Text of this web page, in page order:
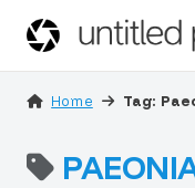
Home Tag: